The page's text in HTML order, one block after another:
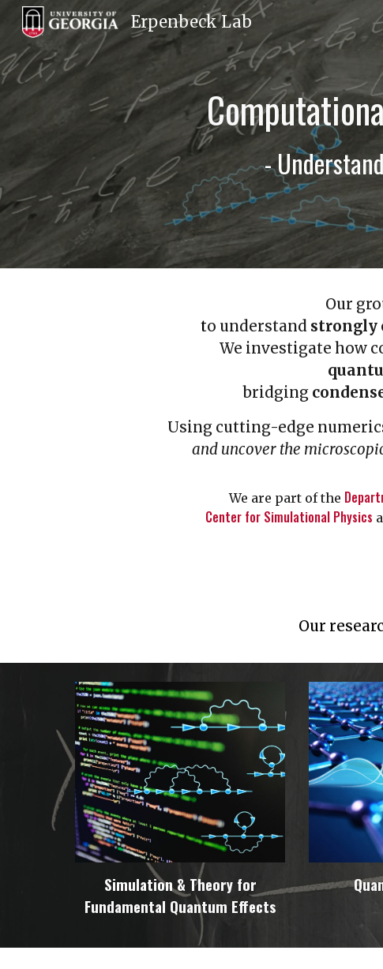
Skip to
Erpenbeck Lab
-
Our
to understand strongly
We investigate how
bridging
Using cutting-edge
and uncover the
We are part of the
Center for Simulational Physics
Our
Simulation & Theory for
Fundamental Quantum Effects